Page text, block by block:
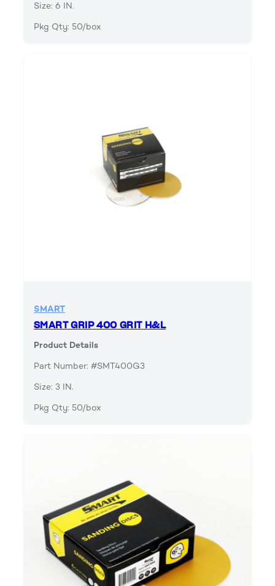
Size: 6 IN.
Pkg Qty: 50/box
SMART
SMART GRIP 400 GRIT H&L
Product Details
Part Number: #SMT400G3
Size: 3 IN.
Pkg Qty: 50/box